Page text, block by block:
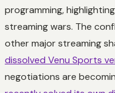
programming,
streaming wars. The
other major streaming
dissolved Venu Sports
negotiations are